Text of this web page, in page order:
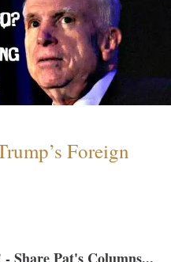
Foreign
Share Pat's Columns...